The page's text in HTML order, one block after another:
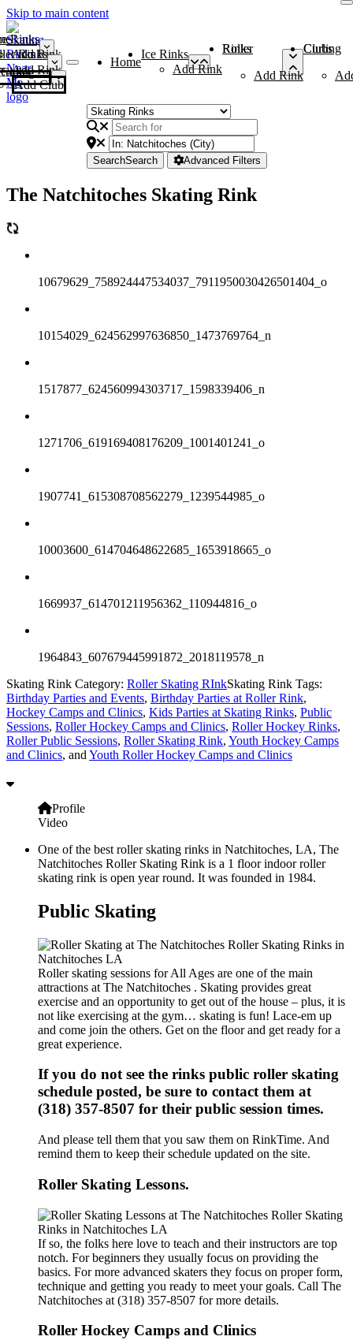
Skip to main content
Rinks
Add Rink
Rinks
Add Rink
Curling Clubs
Add Club
Home
Ice Rinks
Add Rink
Roller Rinks
Add Rink
Curling Clubs
SearchSearch Advanced Filters
The Natchitoches Skating Rink
10679629_758924447534037_7911950030426501404_o
10154029_624562997636850_1473769764_n
1517877_624560994303717_1598339406_n
1271706_619169408176209_1001401241_o
1907741_615308708562279_1239544985_o
10003600_614704648622685_1653918665_o
1669937_614701211956362_110944816_o
1964843_607679445991872_2018119578_n
Skating Rink Category: Roller Skating RInkSkating Rink Tags:
Birthday Parties and Events, Birthday Parties at Roller Rink,
Hockey Camps and Clinics, Kids Parties at Skating Rinks, Public
Sessions, Roller Hockey Camps and Clinics, Roller Hockey Rinks,
Roller Public Sessions, Roller Skating Rink, Youth Hockey Camps
and Clinics, and Youth Roller Hockey Camps and Clinics
Profile
Video
One of the best roller skating rinks in Natchitoches, LA, The
Natchitoches Roller Skating Rink is a 1 floor indoor roller
skating rink is open year round. It was founded in 1984.
Public Skating
Roller skating sessions for All Ages are one of the main
attractions at The Natchitoches . Skating provides great
exercise and an opportunity to get out of the house – plus, it is
not like exercising at the gym… skating is fun! Lace-em up
and come join the others. Get on the floor and get ready for a
great experience.
If you do not see the rinks public roller skating
schedule posted, be sure to contact them at
(318) 357-8507 for their public session times.
And please tell them that you saw them on RinkTime. And
remind them to keep their schedule updated on the site.
Roller Skating Lessons.
If so, the folks here love to teach and their instructors are top
notch. For beginners they usually focus on providing the
basics. For more advanced skaters they focus on proper form,
technique and getting you ready to meet your goals. Call The
Natchitoches at (318) 357-8507 for more details.
Roller Hockey Camps and Clinics